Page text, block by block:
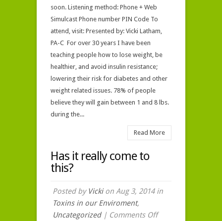
soon. Listening method: Phone + Web
Simulcast Phone number PIN Code To
attend, visit: Presented by: Vicki Latham,
PA-C For over 30 years I have been
teaching people how to lose weight, be
healthier, and avoid insulin resistance;
lowering their risk for diabetes and other
weight related issues. 78% of people
believe they will gain between 1 and 8 lbs.
during the...
Read More
Has it really come to
this?
Posted by Vickion Aug 3, 2014 in
Toxins in our Enviroment,
Uncategorized| Comments Offon